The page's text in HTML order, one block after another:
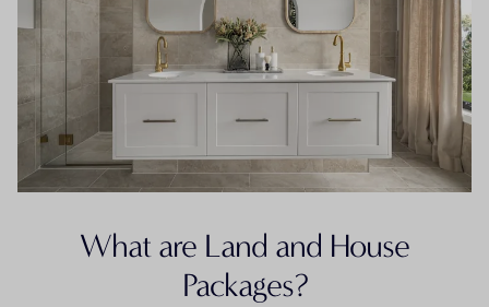
What are Land and House
Packages?